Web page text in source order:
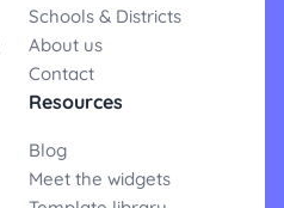
Schools & Districts
About us
Contact
Resources
Blog
Meet the widgets